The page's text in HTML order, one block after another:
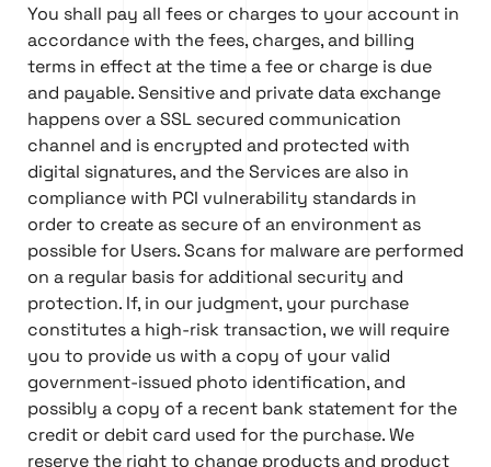
You shall pay all fees or charges to your account in
accordance with the fees, charges, and billing
terms in effect at the time a fee or charge is due
and payable. Sensitive and private data exchange
happens over a SSL secured communication
channel and is encrypted and protected with
digital signatures, and the Services are also in
compliance with PCI vulnerability standards in
order to create as secure of an environment as
possible for Users. Scans for malware are performed
on a regular basis for additional security and
protection. If, in our judgment, your purchase
constitutes a high-risk transaction, we will require
you to provide us with a copy of your valid
government-issued photo identification, and
possibly a copy of a recent bank statement for the
credit or debit card used for the purchase. We
reserve the right to change products and product